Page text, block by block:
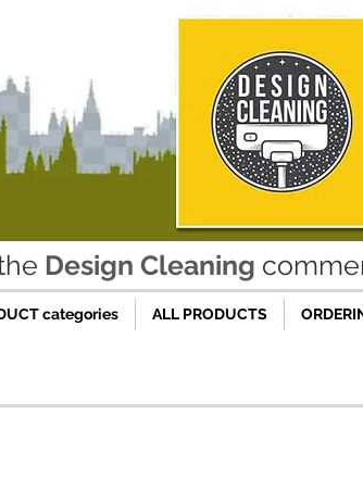
Design Cleaning
categories ALL PRODUCTS